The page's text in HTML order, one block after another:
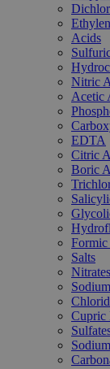
Acids
Nitric
Acetic
EDTA
Citric
Boric
Salts
Nitrates
Cupric